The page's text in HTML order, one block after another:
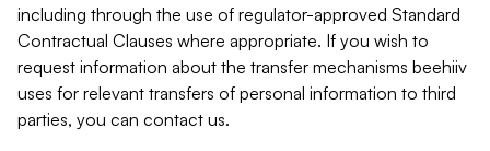
including through the use of regulator-approved Standard
Contractual Clauses where appropriate. If you wish to
request information about the transfer mechanisms beehiiv
uses for relevant transfers of personal information to third
parties, you can contact us.